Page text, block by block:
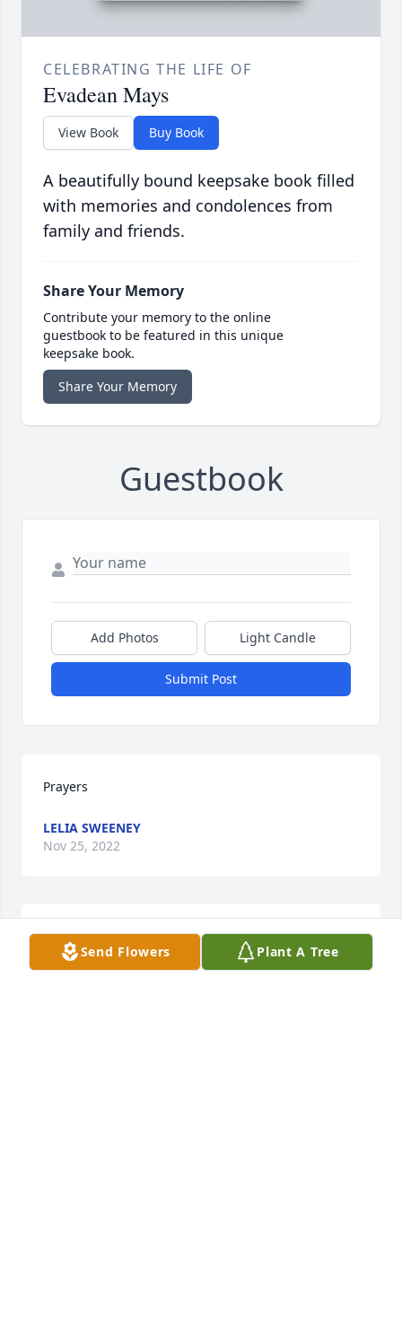
CELEBRATING THE LIFE OF
Evadean Mays
View Book Buy Book
A beautifully bound keepsake book filled
with memories and condolences from
family and friends.
Share Your Memory
Contribute your memory to the online
guestbook to be featured in this unique
keepsake book.
Share Your Memory
Guestbook
Add Photos Light Candle
Submit Post
Prayers
LELIA SWEENEY
Nov 25, 2022
Sorry for your loss. Praying for your
family in your time of loss.
Send Flowers Plant A Tree